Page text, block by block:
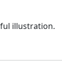
illustration.